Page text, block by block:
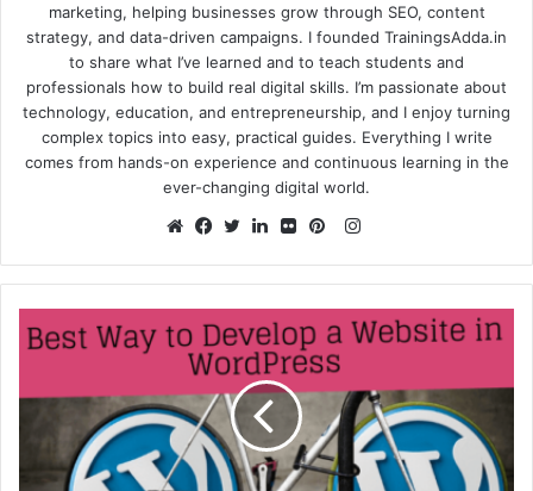
marketing, helping businesses grow through SEO, content
strategy, and data-driven campaigns. I founded TrainingsAdda.in
to share what I’ve learned and to teach students and
professionals how to build real digital skills. I’m passionate about
technology, education, and entrepreneurship, and I enjoy turning
complex topics into easy, practical guides. Everything I write
comes from hands-on experience and continuous learning in the
ever-changing digital world.
Instagram